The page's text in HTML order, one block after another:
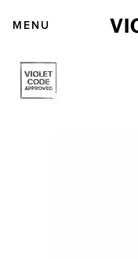
MENU